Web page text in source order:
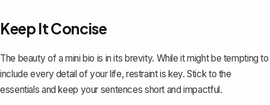
Keep It Concise
The beauty of a mini bio is in its brevity. While it might be tempting to
include every detail of your life, restraint is key. Stick to the
essentials and keep your sentences short and impactful.